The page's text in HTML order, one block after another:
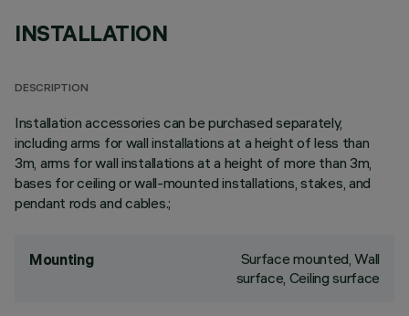
INSTALLATION
DESCRIPTION
Installation accessories can be purchased separately,
including arms for wall installations at a height of less than
3m, arms for wall installations at a height of more than 3m,
bases for ceiling or wall-mounted installations, stakes, and
pendant rods and cables.;
Mounting
Surface mounted, Wall
surface, Ceiling surface